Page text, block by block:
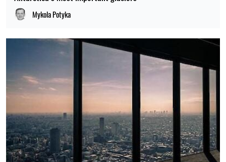
Mykola Potyka